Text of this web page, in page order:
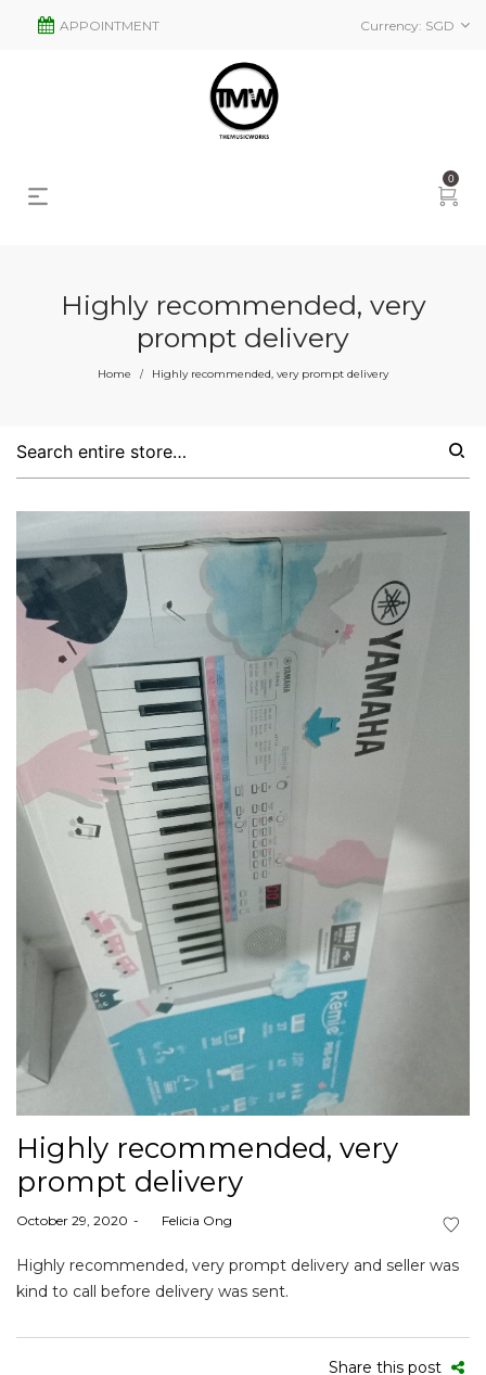
Currency: SGD
APPOINTMENT
0
Highly recommended, very
prompt delivery
Home / Highly recommended, very prompt delivery
Highly recommended, very
prompt delivery
Posted
October 29, 2020 Felicia Ong
Highly recommended, very prompt delivery and seller was
kind to call before delivery was sent.
Share this post